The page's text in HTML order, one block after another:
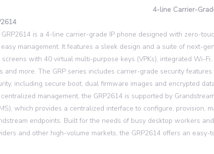
4-line Carrier-
is a 4-line carrier-grade IP phone designed with zero-
management. It features a sleek design and a suite of next-
screens with 40 virtual multi-purpose keys (VPKs), integrated Wi-
and more. The GRP series includes carrier-grade security
including secure boot, dual firmware images and encrypted
management, the GRP2614 is supported by
which provides a centralized interface to configure, provision,
endpoints. Built for the needs of busy desktop workers
and other high-volume markets, the GRP2614 offers an